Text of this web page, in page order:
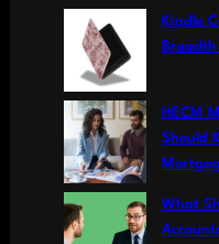
Kindle
HECM
Should
What